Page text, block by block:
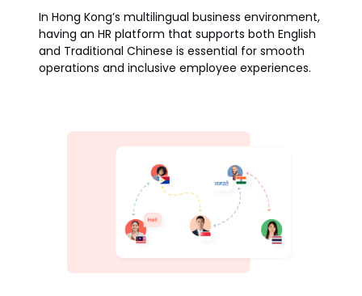
In Hong Kong’s multilingual business environment,
having an HR platform that supports both English
and Traditional Chinese is essential for smooth
operations and inclusive employee experiences.